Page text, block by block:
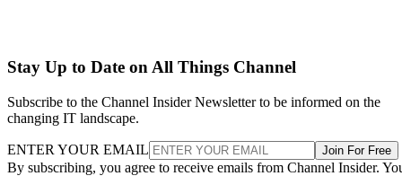
Stay Up to Date on All Things Channel
Subscribe to the Channel Insider Newsletter to be informed on the
changing IT landscape.
ENTER YOUR EMAIL Join For Free
By subscribing, you agree to receive emails from Channel Insider.